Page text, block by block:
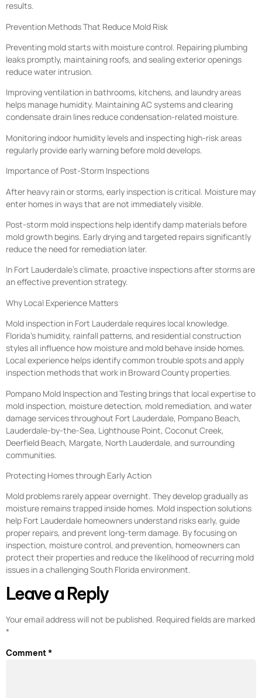
results.
Prevention Methods That Reduce Mold Risk
Preventing mold starts with moisture control. Repairing plumbing
leaks promptly, maintaining roofs, and sealing exterior openings
reduce water intrusion.
Improving ventilation in bathrooms, kitchens, and laundry areas
helps manage humidity. Maintaining AC systems and clearing
condensate drain lines reduce condensation-related moisture.
Monitoring indoor humidity levels and inspecting high-risk areas
regularly provide early warning before mold develops.
Importance of Post-Storm Inspections
After heavy rain or storms, early inspection is critical. Moisture may
enter homes in ways that are not immediately visible.
Post-storm mold inspections help identify damp materials before
mold growth begins. Early drying and targeted repairs significantly
reduce the need for remediation later.
In Fort Lauderdale’s climate, proactive inspections after storms are
an effective prevention strategy.
Why Local Experience Matters
Mold inspection in Fort Lauderdale requires local knowledge.
Florida’s humidity, rainfall patterns, and residential construction
styles all influence how moisture and mold behave inside homes.
Local experience helps identify common trouble spots and apply
inspection methods that work in Broward County properties.
Pompano Mold Inspection and Testing brings that local expertise to
mold inspection, moisture detection, mold remediation, and water
damage services throughout Fort Lauderdale, Pompano Beach,
Lauderdale-by-the-Sea, Lighthouse Point, Coconut Creek,
Deerfield Beach, Margate, North Lauderdale, and surrounding
communities.
Protecting Homes through Early Action
Mold problems rarely appear overnight. They develop gradually as
moisture remains trapped inside homes. Mold inspection solutions
help Fort Lauderdale homeowners understand risks early, guide
proper repairs, and prevent long-term damage. By focusing on
inspection, moisture control, and prevention, homeowners can
protect their properties and reduce the likelihood of recurring mold
issues in a challenging South Florida environment.
Leave a Reply
Your email address will not be published. Required fields are marked
*
Comment*